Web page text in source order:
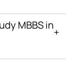
MBBS in
+